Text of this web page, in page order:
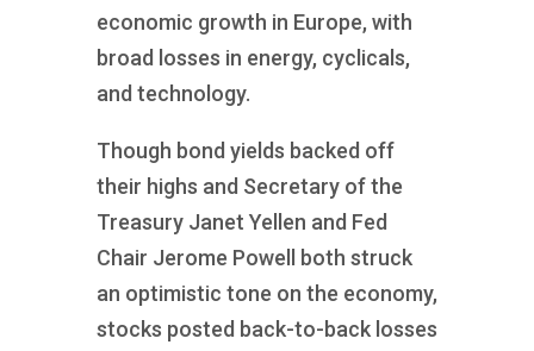
economic growth in Europe, with
broad losses in energy, cyclicals,
and technology.
Though bond yields backed off
their highs and Secretary of the
Treasury Janet Yellen and Fed
Chair Jerome Powell both struck
an optimistic tone on the economy,
stocks posted back-to-back losses